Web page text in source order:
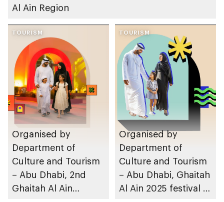
Al Ain Region
TOURISM
Organised by
Department of
Culture and Tourism
– Abu Dhabi, 2nd
Ghaitah Al Ain
TOURISM
Organised by
Department of
Culture and Tourism
– Abu Dhabi, Ghaitah
Al Ain 2025 festival to